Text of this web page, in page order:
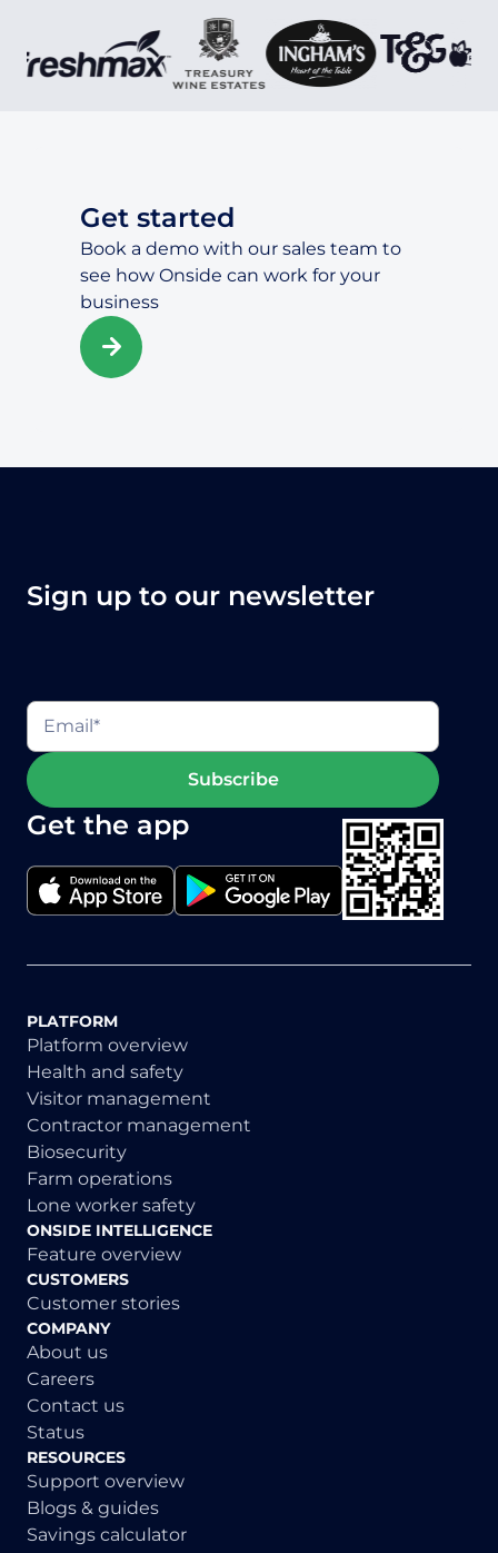
Get started
Book a demo with our sales team to
see how Onside can work for your
business
Sign up to our newsletter
Get the app
PLATFORM
Platform overview
Health and safety
Visitor management
Contractor management
Biosecurity
Farm operations
Lone worker safety
ONSIDE INTELLIGENCE
Feature overview
CUSTOMERS
Customer stories
COMPANY
About us
Careers
Contact us
Status
RESOURCES
Support overview
Blogs & guides
Savings calculator